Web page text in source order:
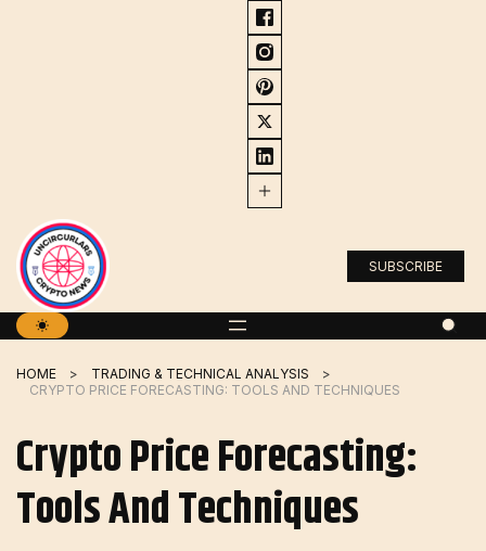
SUBSCRIBE
HOME
TRADING & TECHNICAL ANALYSIS
CRYPTO PRICE FORECASTING: TOOLS AND TECHNIQUES
Crypto Price Forecasting:
Tools And Techniques